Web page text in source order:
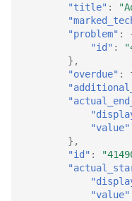
"title" :
"problem" :
"id" :
},
"overdue" :
"value"
},
"id" :
"value"